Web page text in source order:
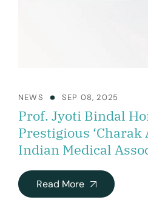
NEWS SEP 08, 2025
Prof. Jyoti Bindal
Prestigious ‘Charak
Indian Medical
Read More